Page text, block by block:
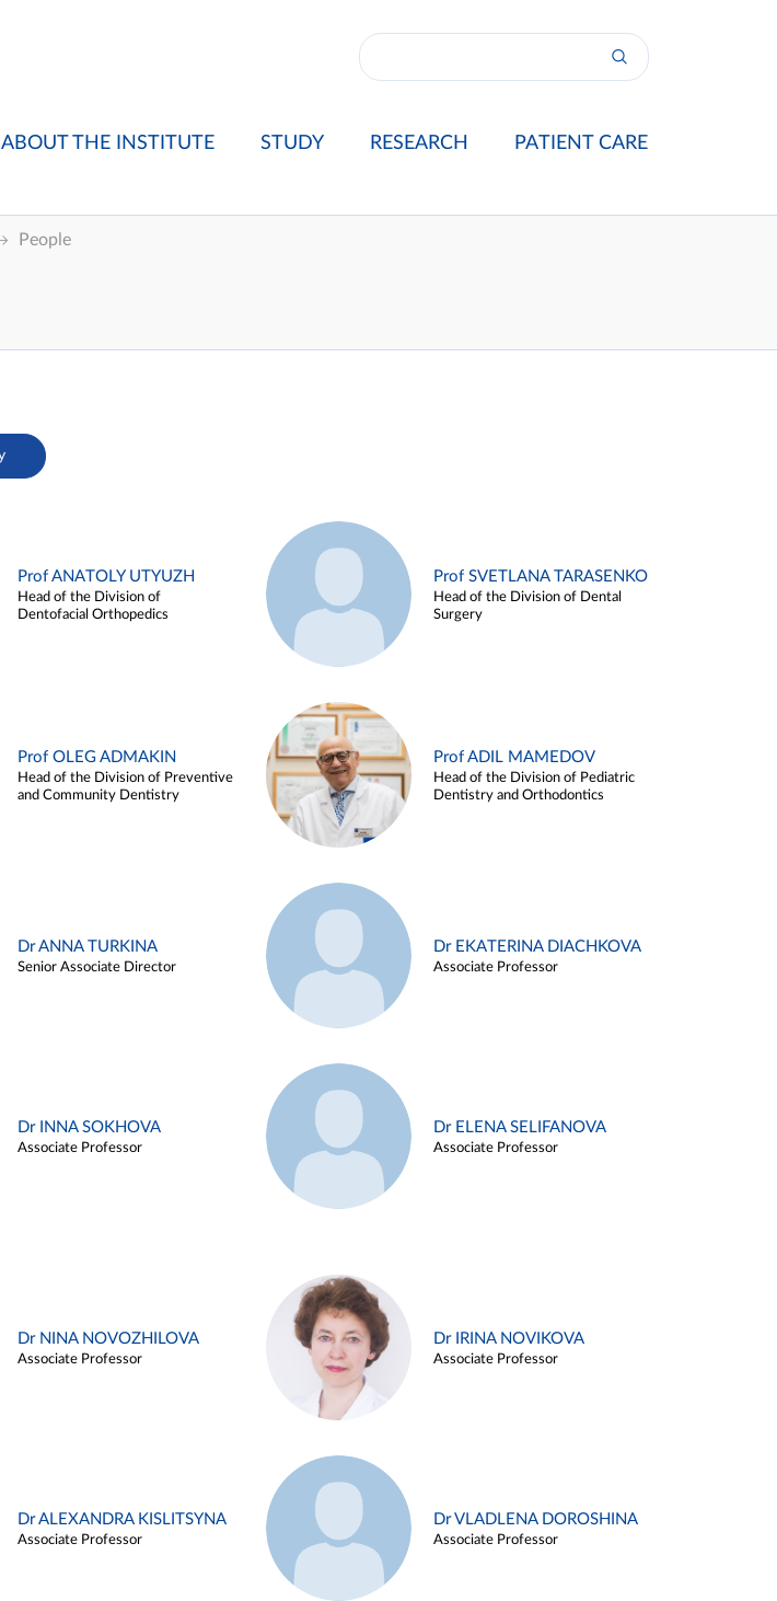
ABOUT THE INSTITUTE STUDY RESEARCH PATIENT CARE
People
Prof ANATOLY UTYUZH
Head of the Division of
Dentofacial Orthopedics
Prof SVETLANA TARASENKO
Head of the Division of Dental
Surgery
Prof OLEG ADMAKIN
Head of the Division of Preventive
and Community Dentistry
Prof ADIL MAMEDOV
Head of the Division of Pediatric
Dentistry and Orthodontics
Dr ANNA TURKINA
Senior Associate Director
Dr EKATERINA DIACHKOVA
Associate Professor
Dr INNA SOKHOVA
Associate Professor
Dr ELENA SELIFANOVA
Associate Professor
Dr NINA NOVOZHILOVA
Associate Professor
Dr IRINA NOVIKOVA
Associate Professor
Dr ALEXANDRA KISLITSYNA
Associate Professor
Dr VLADLENA DOROSHINA
Associate Professor